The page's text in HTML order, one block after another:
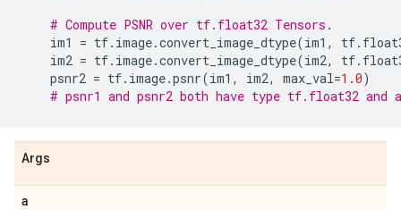
# Compute PSNR over tf.float32 Tensors.
im1
= tf. image.convert_image_dtype(im1 , tf.
im2 = tf. image.convert_image_dtype(im2, tf.
psnr2 = tf. image.psnr(im1 , im2, max_val=1.0)
# psnr1 and psnr2 both have type tf.float32 and
Args
a